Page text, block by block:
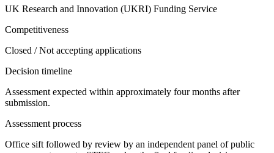
UK Research and Innovation (UKRI) Funding Service
Competitiveness
Closed / Not accepting applications
Decision timeline
Assessment expected within approximately four months after
submission.
Assessment process
Office sift followed by review by an independent panel of public